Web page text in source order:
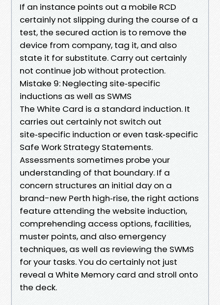
If an instance points out a mobile RCD
certainly not slipping during the course of a
test, the secured action is to remove the
device from company, tag it, and also
state it for substitute. Carry out certainly
not continue job without protection.
Mistake 9: Neglecting site‑specific
inductions as well as SWMS
The White Card is a standard induction. It
carries out certainly not switch out
site‑specific induction or even task‑specific
Safe Work Strategy Statements.
Assessments sometimes probe your
understanding of that boundary. If a
concern structures an initial day on a
brand-new Perth high‑rise, the right actions
feature attending the website induction,
comprehending access options, facilities,
muster points, and also emergency
techniques, as well as reviewing the SWMS
for your tasks. You do certainly not just
reveal a White Memory card and stroll onto
the deck.